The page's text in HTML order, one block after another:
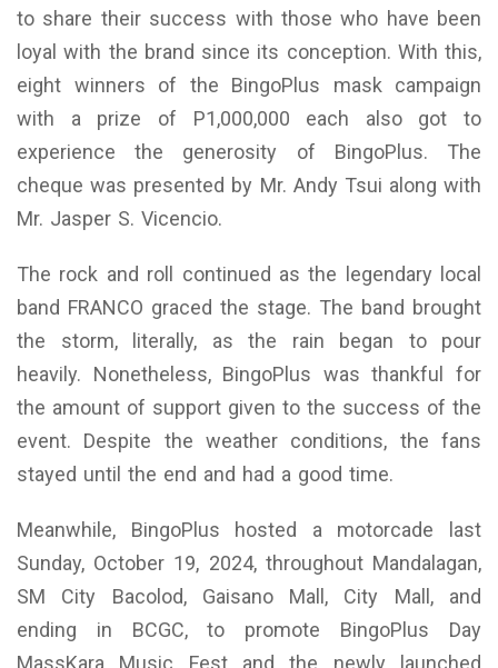
to share their success with those who have been
loyal with the brand since its conception. With this,
eight winners of the BingoPlus mask campaign
with a prize of P1,000,000 each also got to
experience the generosity of BingoPlus. The
cheque was presented by Mr. Andy Tsui along with
Mr. Jasper S. Vicencio.
The rock and roll continued as the legendary local
band FRANCO graced the stage. The band brought
the storm, literally, as the rain began to pour
heavily. Nonetheless, BingoPlus was thankful for
the amount of support given to the success of the
event. Despite the weather conditions, the fans
stayed until the end and had a good time.
Meanwhile, BingoPlus hosted a motorcade last
Sunday, October 19, 2024, throughout Mandalagan,
SM City Bacolod, Gaisano Mall, City Mall, and
ending in BCGC, to promote BingoPlus Day
MassKara Music Fest and the newly launched